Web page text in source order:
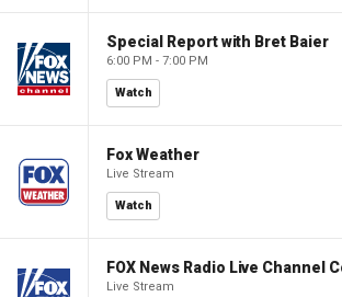
Special Report with Bret Baier
6:00 PM - 7:00 PM
Watch
Fox Weather
Live Stream
Watch
FOX News Radio Live Channel
Live Stream